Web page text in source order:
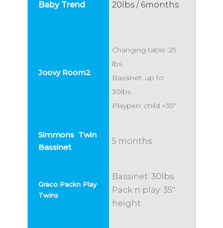
20lbs / 6months
Changing table :25
lbs
Bassinet: up to
30lbs
Playpen: child <35"
5 months
Bassinet: 30lbs
Pack n play: 35"
height